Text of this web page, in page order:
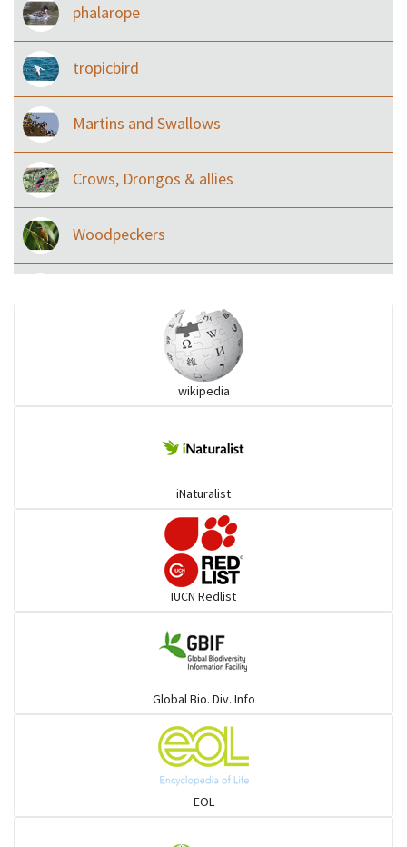
phalarope
tropicbird
Martins and Swallows
Crows, Drongos & allies
Woodpeckers
Ibises & Spoonbills
Flowerpeckers & Sunbirds
Sparrows, Wagtails, Pipits a& allies
wikipedia
iNaturalist
IUCN Redlist
Global Bio. Div. Info
EOL